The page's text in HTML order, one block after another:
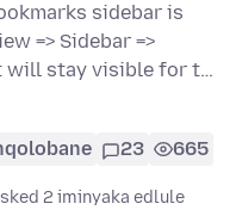
sidebar is
=> Sidebar =>
will stay visible for t…
23 665
2 iminyaka edlule